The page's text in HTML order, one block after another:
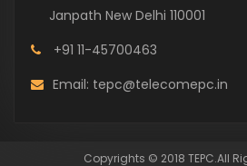
Janpath New Delhi 110001
+91 11-45700463
Email: tepc@telecomepc.in
Copyrights © 2018 TEPC.All